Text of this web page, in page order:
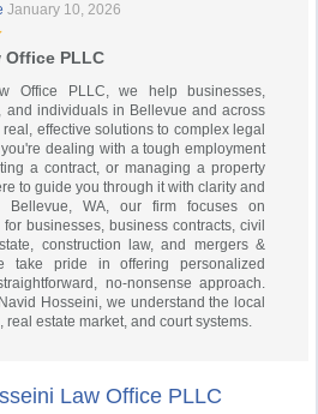
January 10, 2026
Office PLLC
Office PLLC, we help businesses,
and individuals in Bellevue and across
effective solutions to complex legal
dealing with a tough employment
a contract, or managing a property
to guide you through it with clarity and
Bellevue, WA, our firm focuses on
businesses, business contracts, civil
construction law, and mergers &
take pride in offering personalized
no-nonsense approach.
Hosseini, we understand the local
real estate market, and court systems.
Law Office PLLC